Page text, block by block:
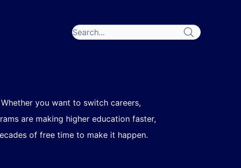
you want to switch careers,
are making higher education faster,
of free time to make it happen.